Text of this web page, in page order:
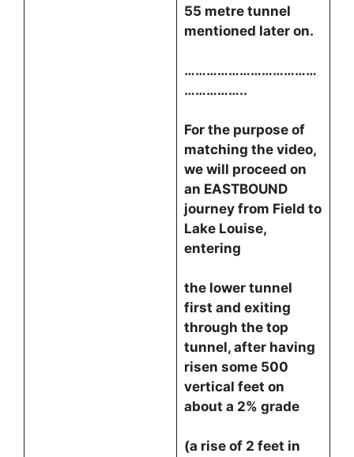
55 metre tunnel
mentioned later on.
………………………………
……………..
For the purpose of
matching the video,
we will proceed on
an EASTBOUND
journey from Field to
Lake Louise,
entering
the lower tunnel
first and exiting
through the top
tunnel, after having
risen some 500
vertical feet on
about a 2% grade
(a rise of 2 feet in